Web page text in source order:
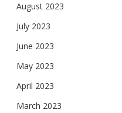
August 2023
July 2023
June 2023
May 2023
April 2023
March 2023